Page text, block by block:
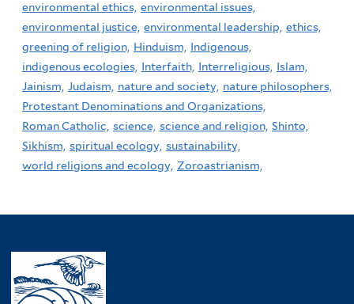
environmental ethics, environmental issues,
environmental justice, environmental leadership, ethics,
greening of religion, Hinduism, Indigenous,
indigenous ecologies, Interfaith, Interreligious, Islam,
Jainism, Judaism, nature and society, nature philosophers,
Protestant Denominations and Organizations,
Roman Catholic, science, science and religion, Shinto,
Sikhism, spiritual ecology, sustainability,
world religions and ecology, Zoroastrianism,